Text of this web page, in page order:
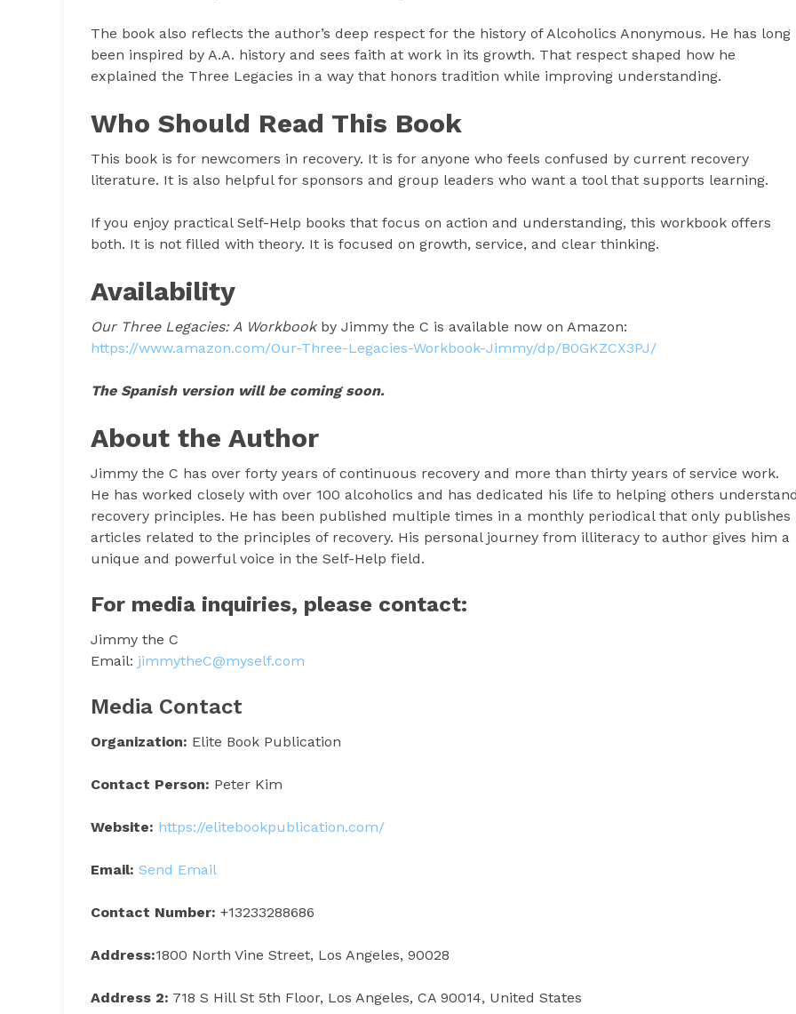
The book also reflects the author’s deep respect for the history of Alcoholics Anonymous. He has long
been inspired by A.A. history and sees faith at work in its growth. That respect shaped how he
explained the Three Legacies in a way that honors tradition while improving understanding.
Who Should Read This Book
This book is for newcomers in recovery. It is for anyone who feels confused by current recovery
literature. It is also helpful for sponsors and group leaders who want a tool that supports learning.
If you enjoy practical Self-Help books that focus on action and understanding, this workbook offers
both. It is not filled with theory. It is focused on growth, service, and clear thinking.
Availability
Our Three Legacies: A Workbookby Jimmy the C is available now on Amazon:
https://www.amazon.com/Our-Three-Legacies-Workbook-Jimmy/dp/B0GKZCX3PJ/
The Spanish version will be coming soon.
About the Author
Jimmy the C has over forty years of continuous recovery and more than thirty years of service work.
He has worked closely with over 100 alcoholics and has dedicated his life to helping others
recovery principles. He has been published multiple times in a monthly periodical that only publishes
articles related to the principles of recovery. His personal journey from illiteracy to author gives him a
unique and powerful voice in the Self-Help field.
For media inquiries, please contact:
Jimmy the C
Email: jimmytheC@myself.com
Media Contact
Organization: Elite Book Publication
Contact Person: Peter Kim
Website: https://elitebookpublication.com/
Email: Send Email
Contact Number: +13233288686
Address:1800 North Vine Street, Los Angeles, 90028
Address 2: 718 S Hill St 5th Floor, Los Angeles, CA 90014, United States